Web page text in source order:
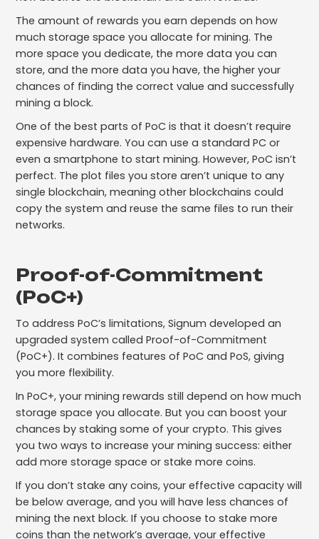
The amount of rewards you earn depends on how
much storage space you allocate for mining. The
more space you dedicate, the more data you can
store, and the more data you have, the higher your
chances of finding the correct value and successfully
mining a block.
One of the best parts of PoC is that it doesn’t require
expensive hardware. You can use a standard PC or
even a smartphone to start mining. However, PoC isn’t
perfect. The plot files you store aren’t unique to any
single blockchain, meaning other blockchains could
copy the system and reuse the same files to run their
networks.
Proof-of-Commitment
(PoC+)
To address PoC’s limitations, Signum developed an
upgraded system called Proof-of-Commitment
(PoC+). It combines features of PoC and PoS, giving
you more flexibility.
In PoC+, your mining rewards still depend on how much
storage space you allocate. But you can boost your
chances by staking some of your crypto. This gives
you two ways to increase your mining success: either
add more storage space or stake more coins.
If you don’t stake any coins, your effective capacity will
be below average, and you will have less chances of
mining the next block. If you choose to stake more
coins than the network’s average, your effective